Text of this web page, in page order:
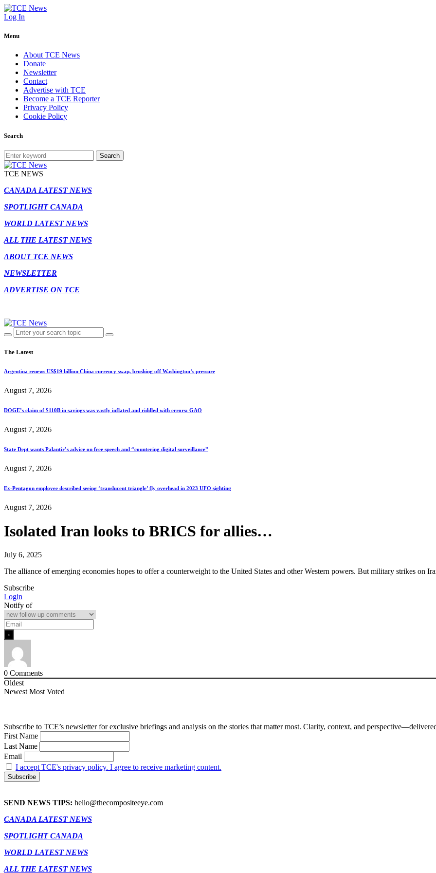
Log In
Menu
About TCE News
Donate
Newsletter
Contact
Advertise with TCE
Become a TCE Reporter
Privacy Policy
Cookie Policy
Search
Search
TCE NEWS
CANADA LATEST NEWS
SPOTLIGHT CANADA
WORLD LATEST NEWS
ALL THE LATEST NEWS
ABOUT TCE NEWS
NEWSLETTER
ADVERTISE ON TCE
The Latest
Argentina renews US$19 billion China currency swap, brushing off Washington’s pressure
August 7, 2026
DOGE’s claim of $110B in savings was vastly inflated and riddled with errors: GAO
August 7, 2026
State Dept wants Palantir’s advice on free speech and “countering digital surveillance”
August 7, 2026
Ex-Pentagon employee described seeing ‘translucent triangle’ fly overhead in 2023 UFO sighting
August 7, 2026
Isolated Iran looks to BRICS for allies…
July 6, 2025
The alliance of emerging economies hopes to offer a counterweight to the United States and other Western powers. But military strikes on
Subscribe
Login
Notify of
0 Comments
Oldest
Newest Most Voted
Subscribe to TCE’s newsletter for exclusive briefings and analysis on the stories that matter most. Clarity, context, and
First Name
Last Name
Email
I accept TCE's privacy policy. I agree to receive marketing content.
SEND NEWS TIPS: hello@thecompositeeye.com
CANADA LATEST NEWS
SPOTLIGHT CANADA
WORLD LATEST NEWS
ALL THE LATEST NEWS